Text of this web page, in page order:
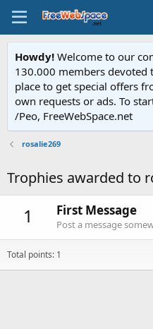
Howdy! Welcome to our
130.000 members devoted
place to get special offers
own requests or ads. To
/Peo, FreeWebSpace.net
rosalie269
Trophies awarded to
1 First Message
Post a message
Total points: 1